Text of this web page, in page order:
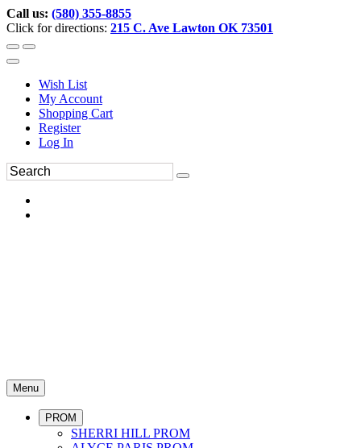
Call us: (580) 355-8855
Click for directions: 215 C. Ave Lawton OK 73501
Wish List
My Account
Shopping Cart
Register
Log In
Menu
PROM
SHERRI HILL PROM